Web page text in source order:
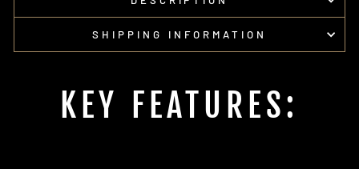
SHIPPING INFORMATION
KEY FEATURES: